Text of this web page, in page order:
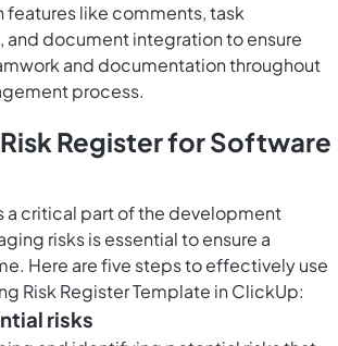
features like comments, task
and document integration to ensure
and documentation throughout
process.
Register for Software
a critical part of the development
risks is essential to ensure a
Here are five steps to effectively use
Risk Register Template in ClickUp:
risks